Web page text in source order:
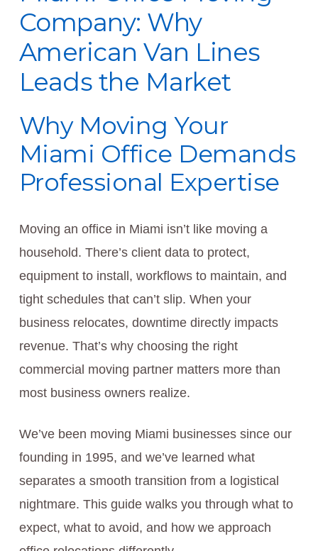
Company: Why
American Van Lines
Leads the Market
Why Moving Your
Miami Office Demands
Professional Expertise
Moving an office in Miami isn’t like moving a
household. There’s client data to protect,
equipment to install, workflows to maintain, and
tight schedules that can’t slip. When your
business relocates, downtime directly impacts
revenue. That’s why choosing the right
commercial moving partner matters more than
most business owners realize.
We’ve been moving Miami businesses since our
founding in 1995, and we’ve learned what
separates a smooth transition from a logistical
nightmare. This guide walks you through what to
expect, what to avoid, and how we approach